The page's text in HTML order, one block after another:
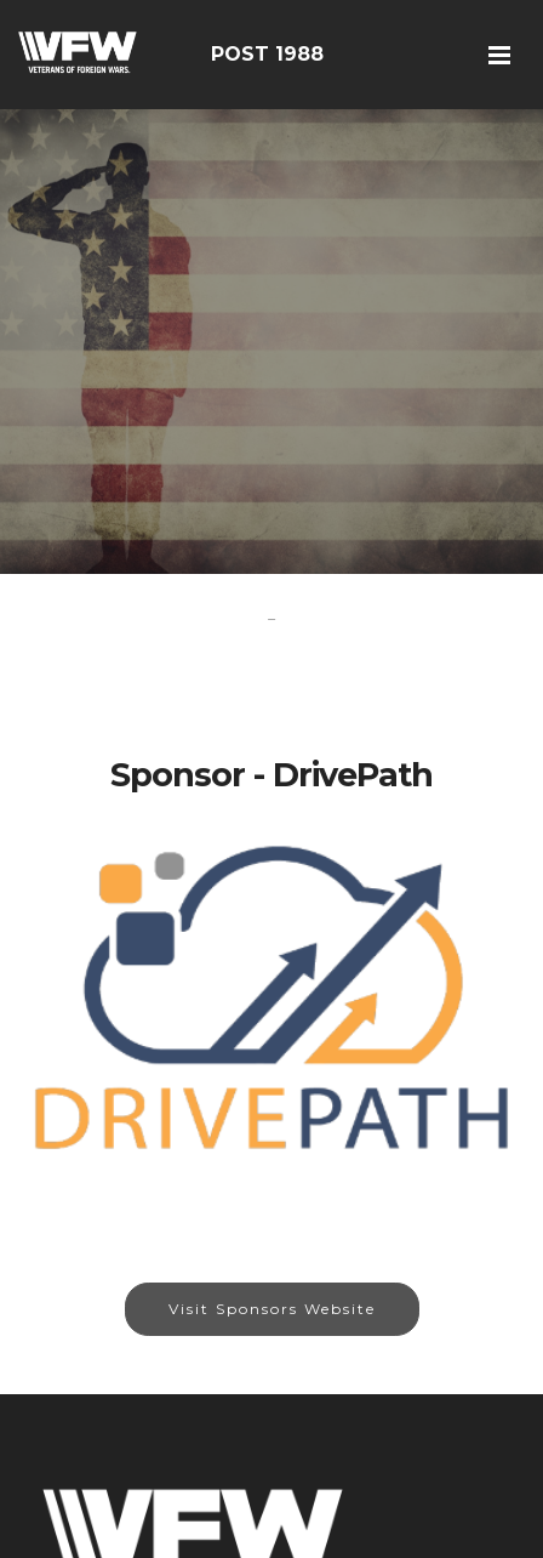
POST 1988
-
Sponsor - DrivePath
Visit Sponsors Website